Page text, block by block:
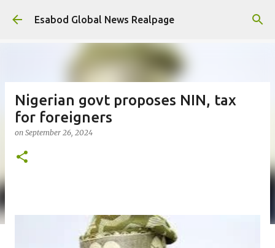
Skip to main content
Esabod Global News Realpage
Nigerian govt proposes NIN, tax
for foreigners
on September 26, 2024